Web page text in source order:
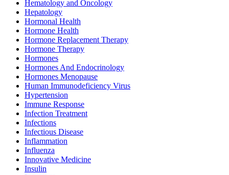
Hematology and Oncology
Hepatology
Hormonal Health
Hormone Health
Hormone Replacement Therapy
Hormone Therapy
Hormones
Hormones And Endocrinology
Hormones Menopause
Human Immunodeficiency Virus
Hypertension
Immune Response
Infection Treatment
Infections
Infectious Disease
Inflammation
Influenza
Innovative Medicine
Insulin